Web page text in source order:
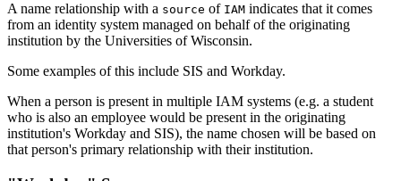
A name relationship with a source of IAM indicates that it comes
from an identity system managed on behalf of the originating
institution by the Universities of Wisconsin.
Some examples of this include SIS and Workday.
When a person is present in multiple IAM systems (e.g. a student
who is also an employee would be present in the originating
institution's Workday and SIS), the name chosen will be based on
that person's primary relationship with their institution.